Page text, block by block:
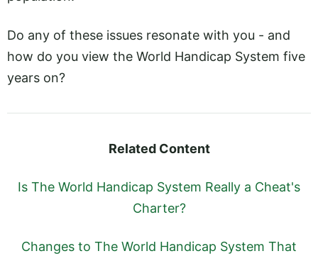
Do any of these issues resonate with you - and
how do you view the World Handicap System five
years on?
Related Content
Is The World Handicap System Really a Cheat's
Charter?
Changes to The World Handicap System That